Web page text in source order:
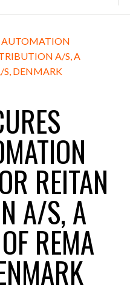
REITAN
A/S, A
REMA